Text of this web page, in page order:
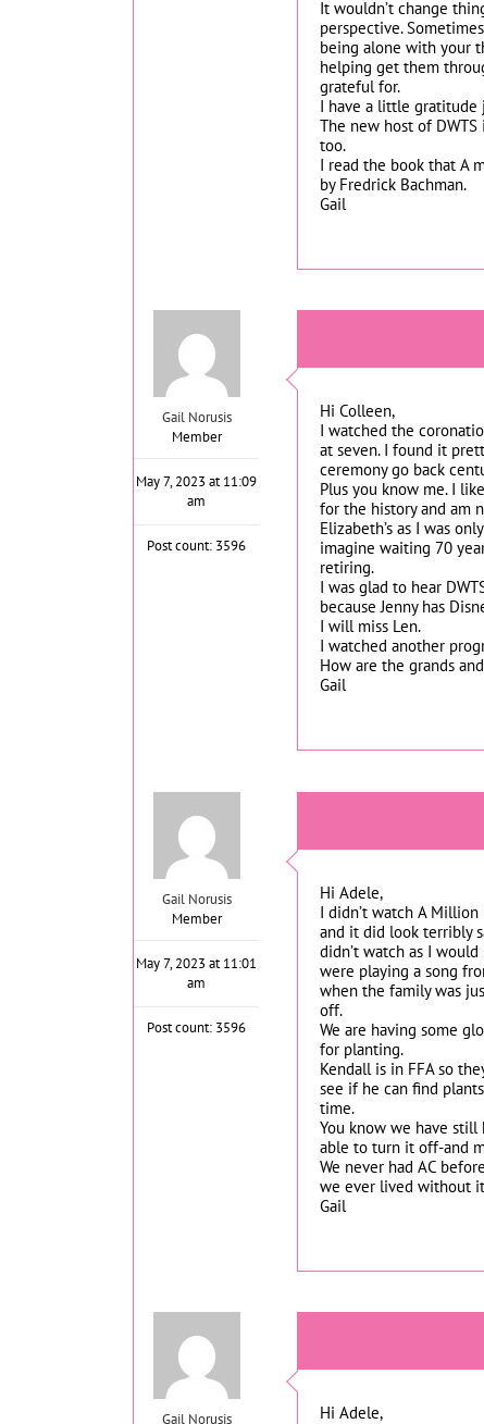
It wouldn’t change
perspective.
being alone with your
helping get them
grateful for.
I have a little gratitude
The new host of
too.
I read the book that A
by Fredrick Bachman.
Gail
Gail Norusis
Member
May 7, 2023 at 11:09
am
Post count: 3596
Hi Colleen,
I watched the
at seven. I found it
ceremony go back
Plus you know me. I
for the history and am
Elizabeth’s as I was
imagine waiting 70
retiring.
I was glad to hear
because Jenny has
I will miss Len.
I watched another
How are the grands
Gail
Gail Norusis
Member
May 7, 2023 at 11:01
am
Post count: 3596
Hi Adele,
I didn’t watch A
and it did look terribly
didn’t watch as I
were playing a song
when the family was
off.
We are having some
for planting.
Kendall is in FFA so
see if he can find
time.
You know we have
able to turn it off-and
We never had AC
we ever lived without
Gail
Gail Norusis
Hi Adele,